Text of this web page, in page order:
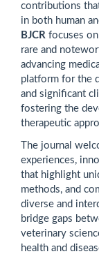
contributions
in both human
BJCR focuses
rare and
advancing
platform for the
and significant
fostering the
therapeutic
The journal
experiences,
that highlight
methods, and
diverse and
bridge gaps
veterinary
health and